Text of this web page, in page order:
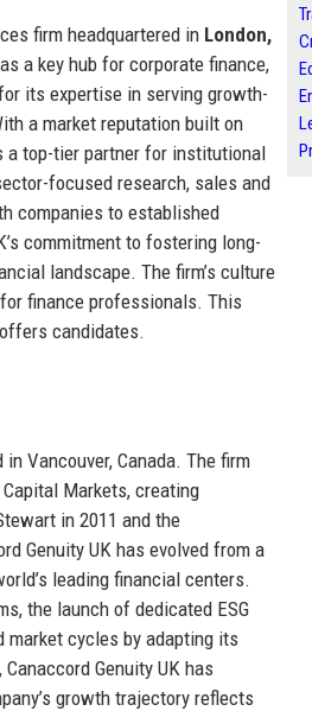
firm headquartered in London,
a key hub for corporate finance,
its expertise in serving growth-
a market reputation built on
a top-tier partner for institutional
focused research, sales and
companies to established
commitment to fostering long-
landscape. The firm’s culture
finance professionals. This
candidates.
Vancouver, Canada. The firm
Markets, creating
in 2011 and the
Genuity UK has evolved from a
leading financial centers.
the launch of dedicated ESG
market cycles by adapting its
Genuity UK has
growth trajectory reflects